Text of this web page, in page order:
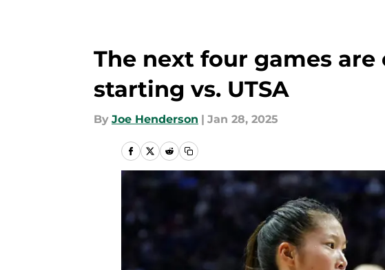
The next four games
starting vs. UTSA
By Joe Henderson | Jan 28, 2025